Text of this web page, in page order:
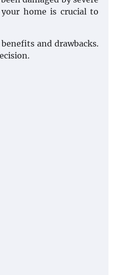
home is crucial to
and drawbacks.